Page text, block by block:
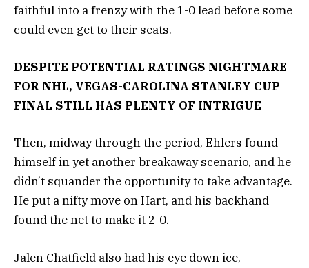
faithful into a frenzy with the 1-0 lead before some
could even get to their seats.
DESPITE POTENTIAL RATINGS NIGHTMARE
FOR NHL, VEGAS-CAROLINA STANLEY CUP
FINAL STILL HAS PLENTY OF INTRIGUE
Then, midway through the period, Ehlers found
himself in yet another breakaway scenario, and he
didn’t squander the opportunity to take advantage.
He put a nifty move on Hart, and his backhand
found the net to make it 2-0.
Jalen Chatfield also had his eye down ice,